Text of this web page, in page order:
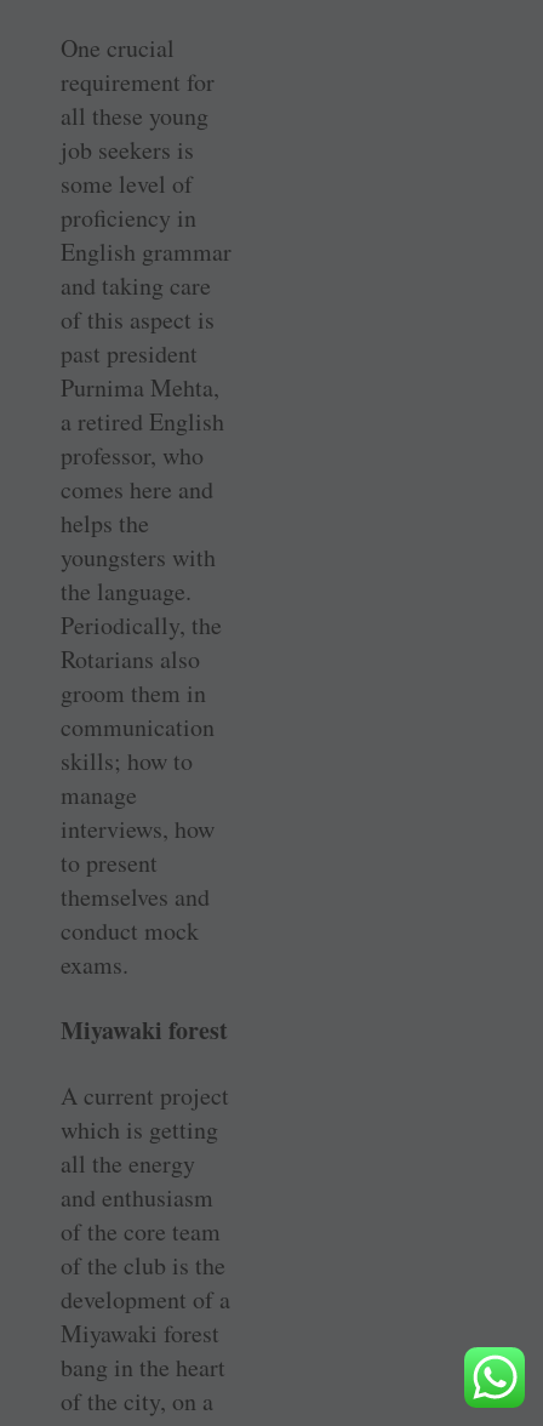
One crucial
requirement for
all these young
job seekers is
some level of
proficiency in
English grammar
and taking care
of this aspect is
past president
Purnima Mehta,
a retired English
professor, who
comes here and
helps the
youngsters with
the language.
Periodically, the
Rotarians also
groom them in
communication
skills; how to
manage
interviews, how
to present
themselves and
conduct mock
exams.
Miyawaki forest
A current project
which is getting
all the energy
and enthusiasm
of the core team
of the club is the
development of a
Miyawaki forest
bang in the heart
of the city, on a